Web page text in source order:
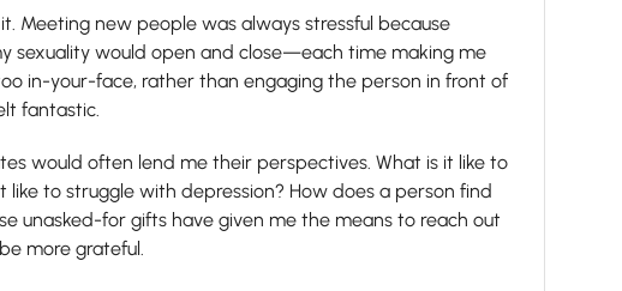
Meeting new people was always stressful because
sexuality would open and close—each time making me
in-your-face, rather than engaging the person in front of
fantastic.
would often lend me their perspectives. What is it like to
to struggle with depression? How does a person find
unasked-for gifts have given me the means to reach out
more grateful.